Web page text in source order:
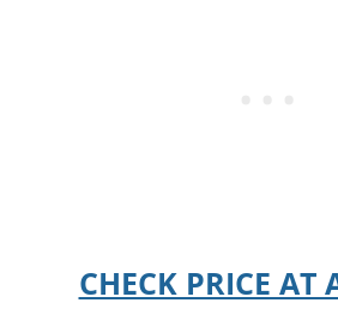
CHECK PRICE AT